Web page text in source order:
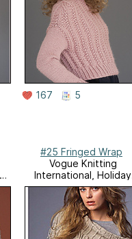
167 5
#25 Fringed Wrap
Vogue Knitting
International, Holiday
2007